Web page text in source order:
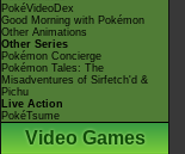
PokéVideoDex
Good Morning with Pokémon
Other Animations
Other Series
Pokémon Concierge
Pokémon Tales: The
Misadventures of Sirfetch'd &
Pichu
Live Action
PokéTsume
Video Games